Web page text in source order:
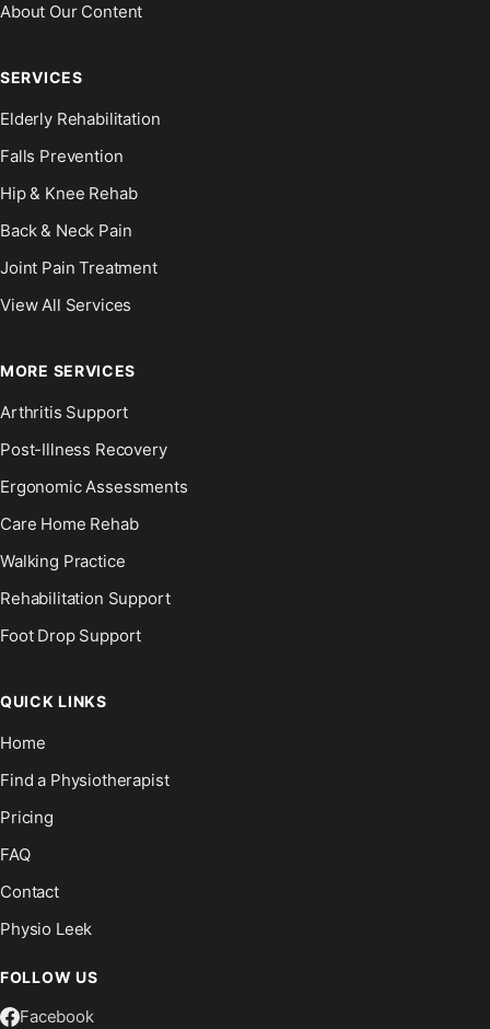
About Our Content
SERVICES
Elderly Rehabilitation
Falls Prevention
Hip & Knee Rehab
Back & Neck Pain
Joint Pain Treatment
View All Services
MORE SERVICES
Arthritis Support
Post-Illness Recovery
Ergonomic Assessments
Care Home Rehab
Walking Practice
Rehabilitation Support
Foot Drop Support
QUICK LINKS
Home
Find a Physiotherapist
Pricing
FAQ
Contact
Physio Leek
FOLLOW US
Facebook